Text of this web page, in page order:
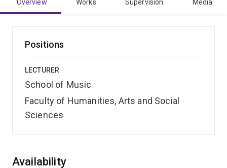
Overview Works Supervision Media
Positions
LECTURER
School of Music
Faculty of Humanities, Arts and Social
Sciences
Overview
Availability